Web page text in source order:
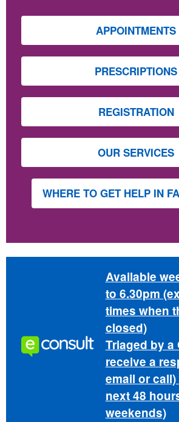
APPOINTMENTS
PRESCRIPTIONS
REGISTRATION
OUR SERVICES
WHERE TO GET HELP IN
Available
to 6.30pm
times when
closed)
Triaged by a
receive a
email or
next 48
weekends)